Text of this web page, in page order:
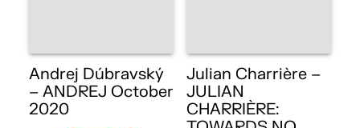
Andrej Dúbravský
– ANDREJ October
2020
Julian Charrière –
JULIAN
CHARRIÈRE: